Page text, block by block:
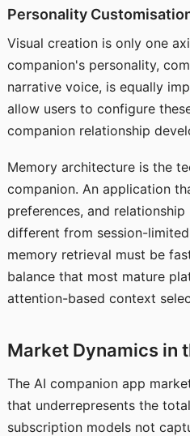
Personality
Visual creation is only one
companion's personality,
narrative voice, is equally
allow users to configure
companion relationship
Memory architecture is the
companion. An application
preferences, and
different from session-
memory retrieval must be
balance that most mature
attention-based context
Market Dynamics in
The AI companion app
that underrepresents the
subscription models not